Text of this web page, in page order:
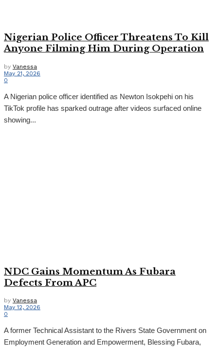
Nigerian Police Officer Threatens To Kill
Anyone Filming Him During Operation
by Vanessa
May 21, 2026
0
A Nigerian police officer identified as Newton Isokpehi on his
TikTok profile has sparked outrage after videos surfaced online
showing...
NDC Gains Momentum As Fubara
Defects From APC
by Vanessa
May 12, 2026
0
A former Technical Assistant to the Rivers State Government on
Employment Generation and Empowerment, Blessing Fubara,